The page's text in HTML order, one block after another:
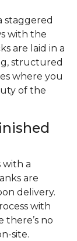
staggered
with the
are laid in a
structured
where you
of the
with a
are
delivery.
with
there’s no
site.